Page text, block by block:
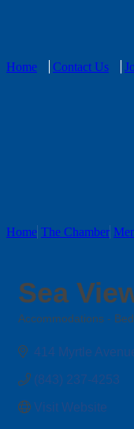
Home Contact Us
Home The Chamber
Sea
Accommodations -
414 Myrtle
(843) 237-4253
Visit Website